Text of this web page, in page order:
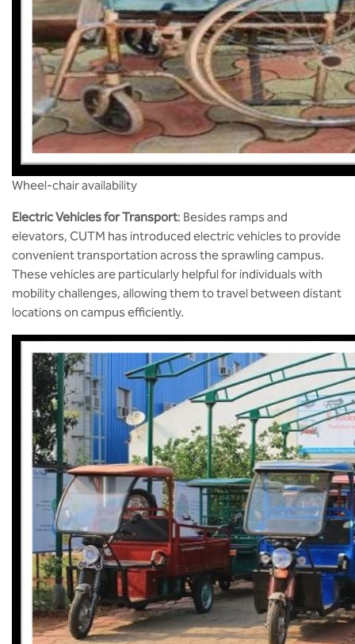
Wheel-chair availability
Electric Vehicles for Transport: Besides ramps and
elevators, CUTM has introduced electric vehicles to provide
convenient transportation across the sprawling campus.
These vehicles are particularly helpful for individuals with
mobility challenges, allowing them to travel between distant
locations on campus efficiently​.